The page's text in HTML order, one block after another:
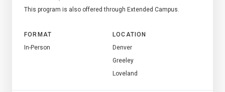
This program is also offered through Extended Campus.
FORMAT
In-Person
LOCATION
Denver
Greeley
Loveland